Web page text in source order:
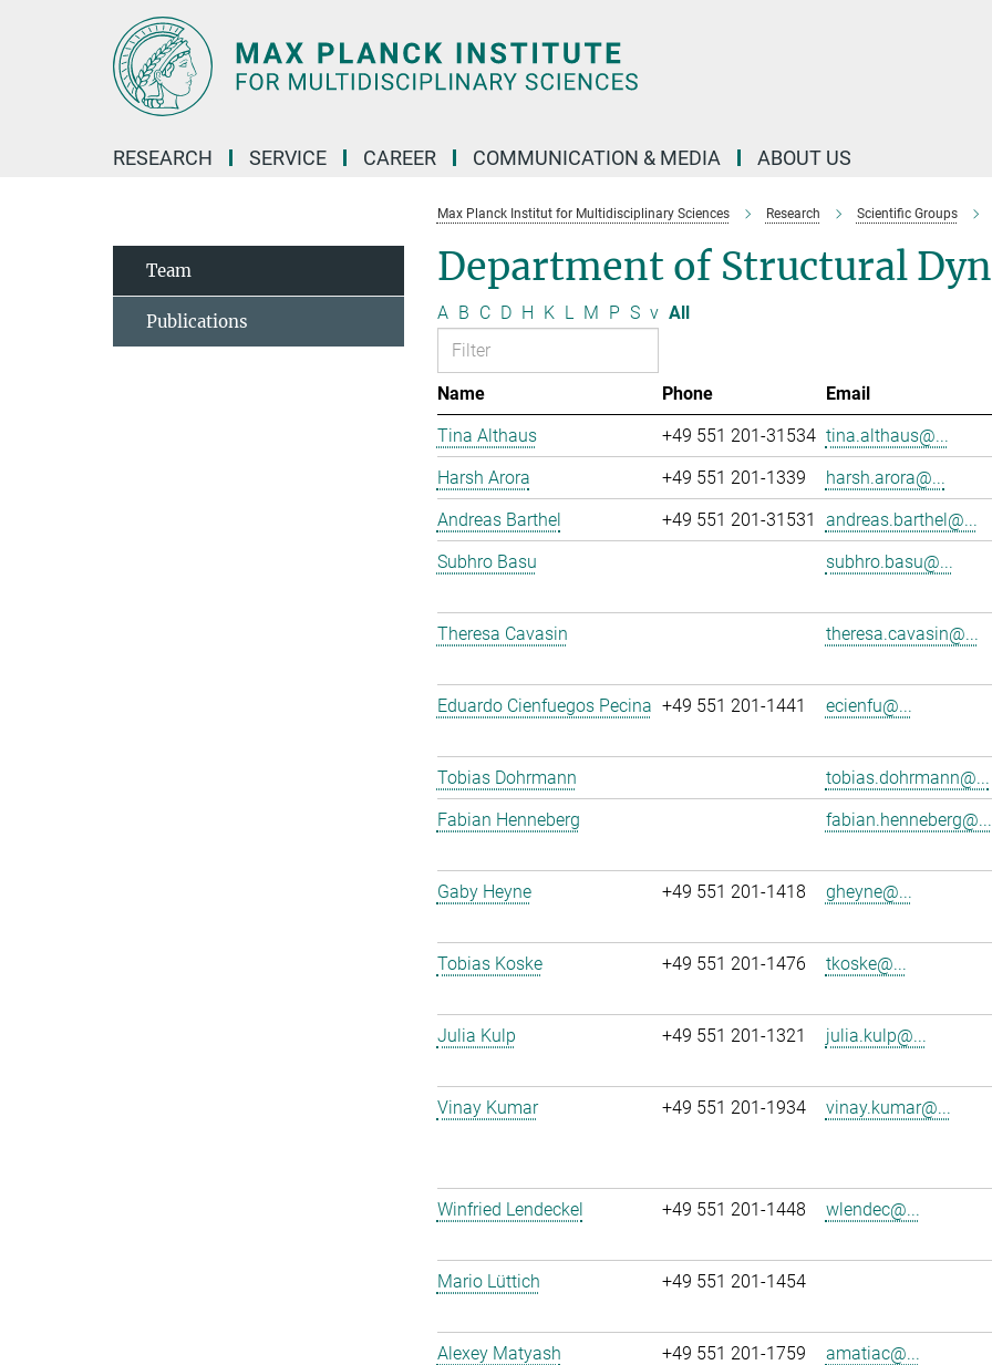
RESEARCH SERVICE CAREER COMMUNICATION & MEDIA ABOUT US
Max Planck Institut for Multidisciplinary Sciences Research Scientific Groups
Department of Structural
A B C D H K L M P S v All
Name Phone Email
Tina Althaus
+49 551 201-31534 tina.althaus@...
Harsh Arora
+49 551 201-1339 harsh.arora@...
Andreas Barthel
+49 551 201-31531 andreas.barthel@...
Subhro Basu
subhro.basu@...
Theresa Cavasin
theresa.cavasin@...
Eduardo Cienfuegos Pecina +49 551 201-1441 ecienfu@...
Tobias Dohrmann
tobias.dohrmann@...
Fabian Henneberg
fabian.henneberg@...
Gaby Heyne
+49 551 201-1418 gheyne@...
Tobias Koske
+49 551 201-1476 tkoske@...
Julia Kulp
+49 551 201-1321 julia.kulp@...
Vinay Kumar
+49 551 201-1934 vinay.kumar@...
Winfried Lendeckel
+49 551 201-1448 wlendec@...
Mario Lüttich
+49 551 201-1454
Alexey Matyash
+49 551 201-1759 amatiac@...
Team
Publications